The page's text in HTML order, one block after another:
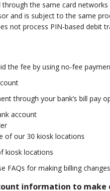
the same card
and is subject to the same
not process PIN-based
the fee by using no-fee
through your bank’s bill pay
account
of our 30 kiosk locations
kiosk locations
FAQs for making billing
information to make